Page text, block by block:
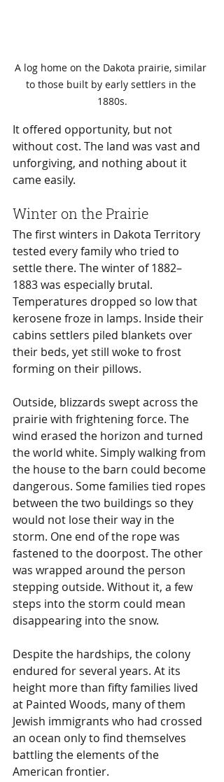
A log home on the Dakota prairie, similar
to those built by early settlers in the
1880s.
It offered opportunity, but not
without cost. The land was vast and
unforgiving, and nothing about it
came easily.
Winter on the Prairie
The first winters in Dakota Territory
tested every family who tried to
settle there. The winter of 1882–
1883 was especially brutal.
Temperatures dropped so low that
kerosene froze in lamps. Inside their
cabins settlers piled blankets over
their beds, yet still woke to frost
forming on their pillows.
Outside, blizzards swept across the
prairie with frightening force. The
wind erased the horizon and turned
the world white. Simply walking from
the house to the barn could become
dangerous. Some families tied ropes
between the two buildings so they
would not lose their way in the
storm. One end of the rope was
fastened to the doorpost. The other
was wrapped around the person
stepping outside. Without it, a few
steps into the storm could mean
disappearing into the snow.
Despite the hardships, the colony
endured for several years. At its
height more than fifty families lived
at Painted Woods, many of them
Jewish immigrants who had crossed
an ocean only to find themselves
battling the elements of the
American frontier.